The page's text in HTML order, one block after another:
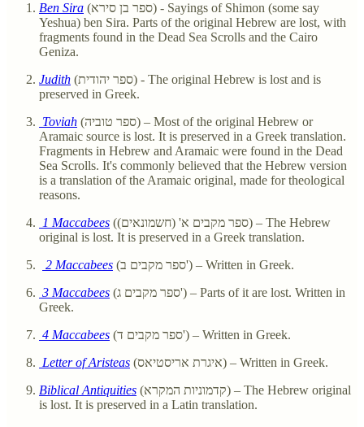
Ben Sira (ספר בן סירא) - Sayings of Shimon (some say
Yeshua) ben Sira. Parts of the original Hebrew are lost, with
fragments found in the Dead Sea Scrolls and the Cairo
Geniza.
Judith (ספר יהודית) - The original Hebrew is lost and is
preserved in Greek.
Toviah (ספר טוביה) – Most of the original Hebrew or
Aramaic source is lost. It is preserved in a Greek translation.
Fragments in Hebrew and Aramaic were found in the Dead
Sea Scrolls. It's commonly believed that the Hebrew version
is a translation of the Aramaic original, made for theological
reasons.
1 Maccabees (ספר מקבים א' (חשמונאים)) – The Hebrew
original is lost. It is preserved in a Greek translation.
2 Maccabees
(ספר מקבים ב') – Written in Greek.
3 Maccabees (ספר מקבים ג') – Parts of it are lost. Written in
Greek.
4 Maccabees
(ספר מקבים ד') – Written in Greek.
Letter of Aristeas
(איגרת אריסטיאס) – Written in Greek.
Biblical Antiquities (קדמוניות המקרא) – The Hebrew original
is lost. It is preserved in a Latin translation.